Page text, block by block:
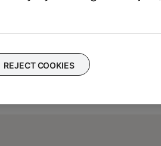
REJECT COOKIES